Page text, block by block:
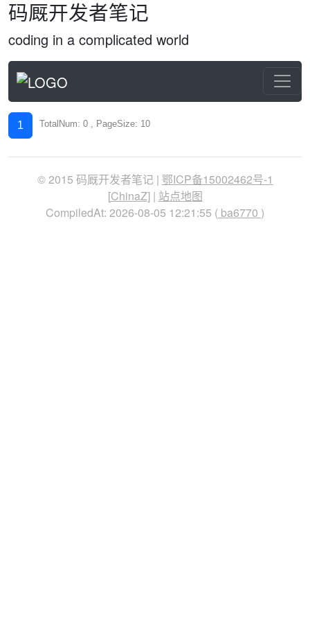
码厩开发者笔记
coding in a complicated world
1 TotalNum: 0 , PageSize: 10
© 2015 码厩开发者笔记 | 鄂ICP备15002462号-1
[ChinaZ] | 站点地图
CompiledAt: 2026-08-05 12:21:55 ( ba6770 )